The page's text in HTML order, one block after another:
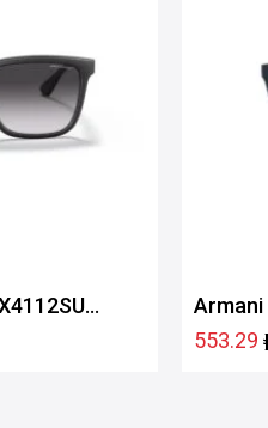
Armani
553.29